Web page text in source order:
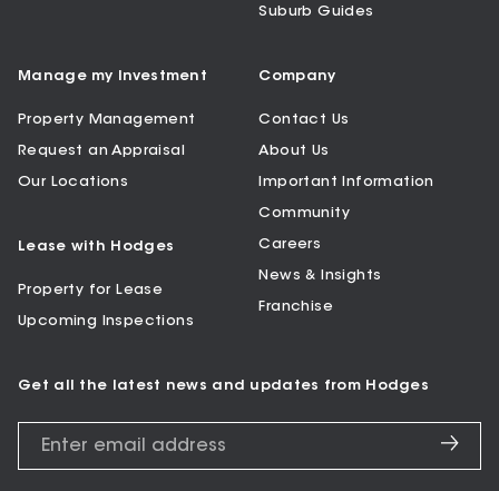
Suburb Guides
Manage my Investment
Property Management
Request an Appraisal
Our Locations
Lease with Hodges
Property for Lease
Upcoming Inspections
Company
Contact Us
About Us
Important Information
Community
Careers
News & Insights
Franchise
Get all the latest news and updates from Hodges